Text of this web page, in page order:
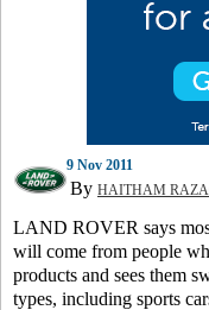
9 Nov 2011
By HAITHAM
LAND ROVER says
will come from people
products and sees them
types, including sports